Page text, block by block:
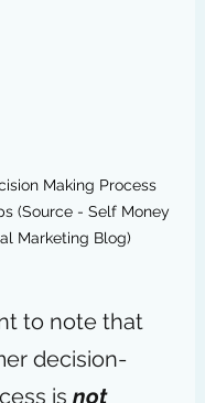
Making Process
(Source - Self Money
Marketing Blog)
to note that
decision-
is not